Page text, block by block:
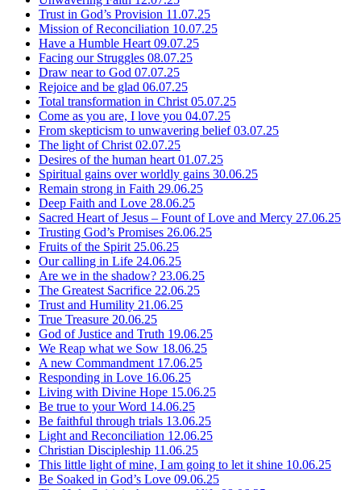
Trust in God’s Provision 11.07.25
Mission of Reconciliation 10.07.25
Have a Humble Heart 09.07.25
Facing our Struggles 08.07.25
Draw near to God 07.07.25
Rejoice and be glad 06.07.25
Total transformation in Christ 05.07.25
Come as you are, I love you 04.07.25
From skepticism to unwavering belief03.07.25
The light of Christ 02.07.25
Desires of the human heart 01.07.25
Spiritual gains over worldly gains 30.06.25
Remain strong in Faith 29.06.25
Deep Faith and Love 28.06.25
Sacred Heart of Jesus – Fount of Love and Mercy 27.06.25
Trusting God’s Promises 26.06.25
Fruits of the Spirit 25.06.25
Our calling in Life 24.06.25
Are we in the shadow? 23.06.25
The Greatest Sacrifice 22.06.25
Trust and Humility 21.06.25
True Treasure 20.06.25
God of Justice and Truth 19.06.25
We Reap what we Sow 18.06.25
A new Commandment 17.06.25
Responding in Love 16.06.25
Living with Divine Hope 15.06.25
Be true to your Word 14.06.25
Be faithful through trials 13.06.25
Light and Reconciliation 12.06.25
Christian Discipleship 11.06.25
This little light of mine, I am going to let it shine 10.06.25
Be Soaked in God’s Love 09.06.25